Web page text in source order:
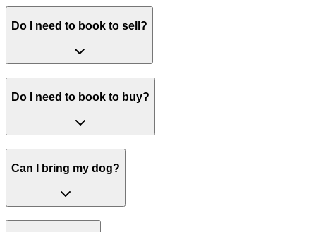
Do I need to book to sell?
Do I need to book to buy?
Can I bring my dog?